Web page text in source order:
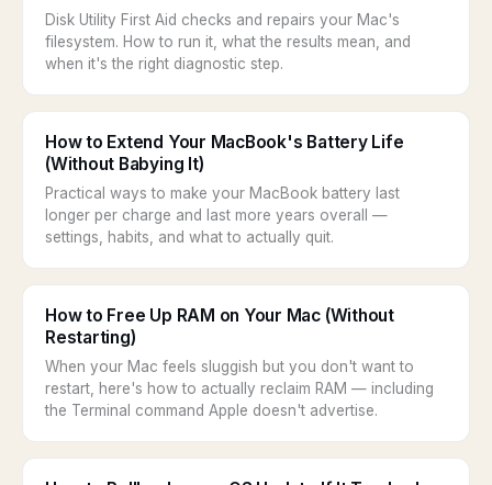
Disk Utility First Aid checks and repairs your Mac's
filesystem. How to run it, what the results mean, and
when it's the right diagnostic step.
How to Extend Your MacBook's Battery Life
(Without Babying It)
Practical ways to make your MacBook battery last
longer per charge and last more years overall —
settings, habits, and what to actually quit.
How to Free Up RAM on Your Mac (Without
Restarting)
When your Mac feels sluggish but you don't want to
restart, here's how to actually reclaim RAM — including
the Terminal command Apple doesn't advertise.